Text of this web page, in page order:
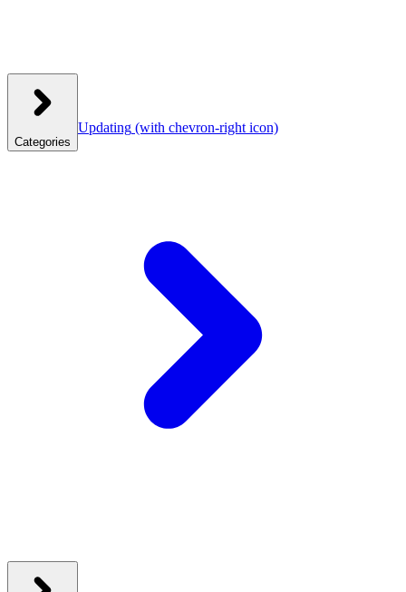
Categories
Updating (with chevron-right icon)